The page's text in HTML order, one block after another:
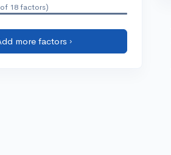
18 factors)
more factors ›